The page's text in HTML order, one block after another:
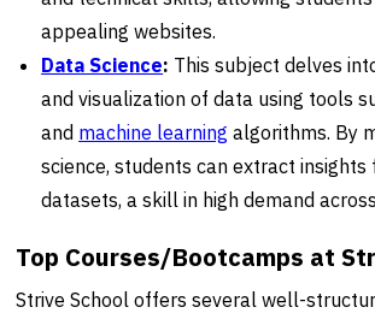
appealing websites.
Data Science: This subject delves
and visualization of data using tools
and machine learning algorithms. By
science, students can extract
datasets, a skill in high demand
Top Courses/Bootcamps at
Strive School offers several well-